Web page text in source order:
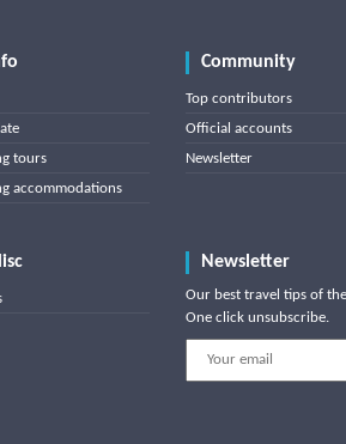
tours
accommodations
Community
Top contributors
Official accounts
Newsletter
Newsletter
Our best travel tips of
One click unsubscribe.